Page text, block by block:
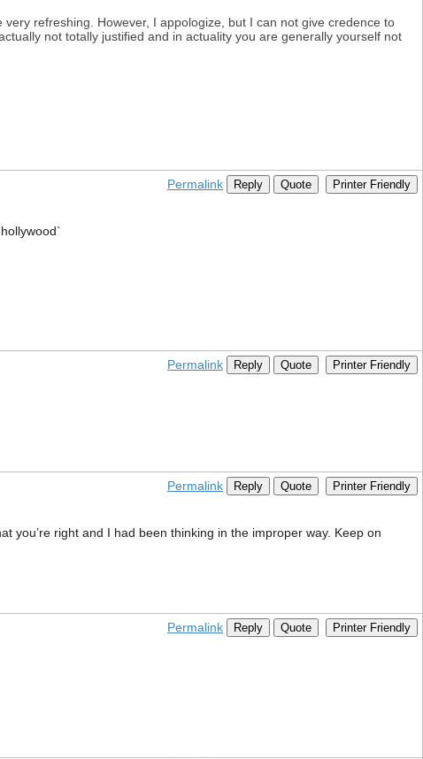
refreshing. However, I appologize, but I can not give credence to
not totally justified and in actuality you are generally yourself not
Permalink Reply Quote Printer Friendly
Permalink Reply Quote Printer Friendly
Permalink Reply Quote Printer Friendly
you’re right and I had been thinking in the improper way. Keep on
Permalink Reply Quote Printer Friendly